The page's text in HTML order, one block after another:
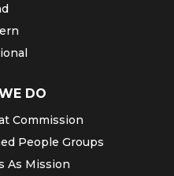
DO
Commission
People Groups
As Mission